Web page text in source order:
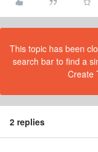
This topic has been
search bar to find a
Create
2 replies